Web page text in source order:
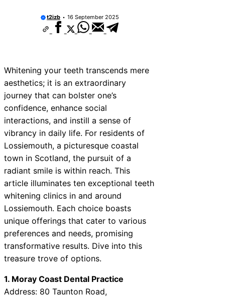
t2izb 16 September 2025
Whitening your teeth transcends mere
aesthetics; it is an extraordinary
journey that can bolster one’s
confidence, enhance social
interactions, and instill a sense of
vibrancy in daily life. For residents of
Lossiemouth, a picturesque coastal
town in Scotland, the pursuit of a
radiant smile is within reach. This
article illuminates ten exceptional teeth
whitening clinics in and around
Lossiemouth. Each choice boasts
unique offerings that cater to various
preferences and needs, promising
transformative results. Dive into this
treasure trove of options.
1. Moray Coast Dental Practice
Address: 80 Taunton Road,